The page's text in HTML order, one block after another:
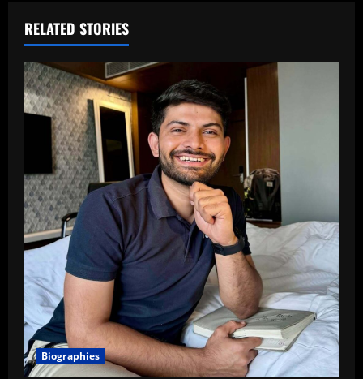
RELATED STORIES
Biographies